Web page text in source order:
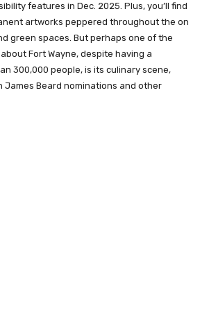
features in Dec. 2025. Plus, you’ll find
artworks peppered throughout the on
green spaces. But perhaps one of the
Fort Wayne, despite having a
300,000 people, is its culinary scene,
James Beard nominations and other